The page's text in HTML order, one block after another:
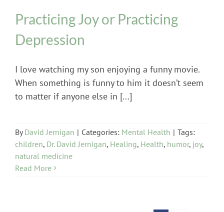
Practicing Joy or Practicing
Depression
I love watching my son enjoying a funny movie.
When something is funny to him it doesn’t seem
to matter if anyone else in [...]
ByDavid Jernigan | Categories: Mental Health | Tags:
children, Dr. David Jernigan, Healing, Health, humor, joy,
natural medicine
Read More